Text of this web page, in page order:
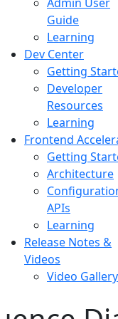
Guide
Learning
Dev Center
Getting
Developer
Resources
Learning
Frontend
Getting
Architecture
APIs
Learning
Release Notes &
Videos
Video Gallery